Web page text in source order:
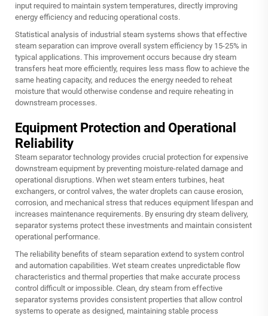
input required to maintain system temperatures, directly improving
energy efficiency and reducing operational costs.
Statistical analysis of industrial steam systems shows that effective
steam separation can improve overall system efficiency by 15-25% in
typical applications. This improvement occurs because dry steam
transfers heat more efficiently, requires less mass flow to achieve the
same heating capacity, and reduces the energy needed to reheat
moisture that would otherwise condense and require reheating in
downstream processes.
Equipment Protection and Operational
Reliability
Steam separator technology provides crucial protection for expensive
downstream equipment by preventing moisture-related damage and
operational disruptions. When wet steam enters turbines, heat
exchangers, or control valves, the water droplets can cause erosion,
corrosion, and mechanical stress that reduces equipment lifespan and
increases maintenance requirements. By ensuring dry steam delivery,
separator systems protect these investments and maintain consistent
operational performance.
The reliability benefits of steam separation extend to system control
and automation capabilities. Wet steam creates unpredictable flow
characteristics and thermal properties that make accurate process
control difficult or impossible. Clean, dry steam from effective
separator systems provides consistent properties that allow control
systems to operate as designed, maintaining stable process